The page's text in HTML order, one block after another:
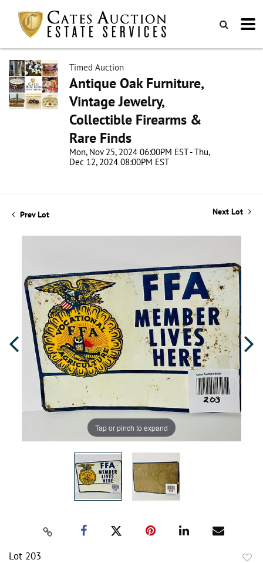
Timed Auction
Antique Oak Furniture,
Vintage Jewelry,
Collectible Firearms &
Rare Finds
Mon, Nov 25, 2024 06:00PM EST - Thu,
Dec 12, 2024 08:00PM EST
Prev Lot Next Lot
Tap or pinch to expand
Lot 203